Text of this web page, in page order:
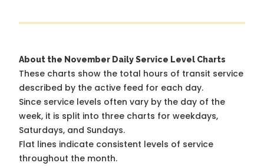
About the November Daily Service Level Charts
These charts show the total hours of transit service
described by the active feed for each day.
Since service levels often vary by the day of the
week, it is split into three charts for weekdays,
Saturdays, and Sundays.
Flat lines indicate consistent levels of service
throughout the month.